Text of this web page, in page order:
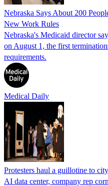
Nebraska Says About 200
New Work Rules
Nebraska's Medicaid director
on August 1, the first
requirements.
Medical Daily
Protesters haul a guillotine to
AI data center, company rep